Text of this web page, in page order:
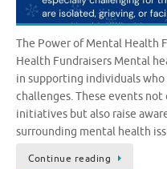
The Power of Mental Health
Health Fundraisers Mental
in supporting individuals
challenges. These events
initiatives but also raise
surrounding mental health
Continue reading